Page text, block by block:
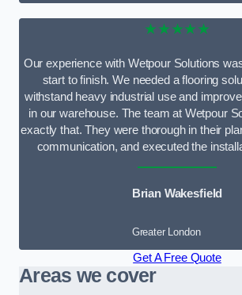
★★★★★
Our experience with Wetpour Solutions
start to finish. We needed a flooring
withstand heavy industrial use and
in our warehouse. The team at Wetpour
exactly that. They were thorough in their
communication, and executed the
Brian Wakesfield
Greater London
Get A Free Quote
Areas we cover